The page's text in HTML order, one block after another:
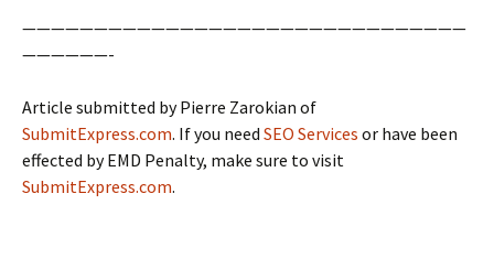
———————————————————————————————
——————-
Article submitted by Pierre Zarokian of
SubmitExpress.com. If you need SEO Services or have been
effected by EMD Penalty, make sure to visit
SubmitExpress.com.